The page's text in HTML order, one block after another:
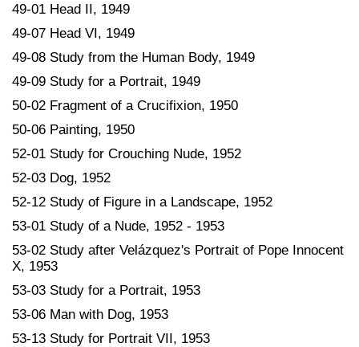
49-01 Head II, 1949
49-07 Head VI, 1949
49-08 Study from the Human Body, 1949
49-09 Study for a Portrait, 1949
50-02 Fragment of a Crucifixion, 1950
50-06 Painting, 1950
52-01 Study for Crouching Nude, 1952
52-03 Dog, 1952
52-12 Study of Figure in a Landscape, 1952
53-01 Study of a Nude, 1952 - 1953
53-02 Study after Velázquez's Portrait of Pope Innocent
X, 1953
53-03 Study for a Portrait, 1953
53-06 Man with Dog, 1953
53-13 Study for Portrait VII, 1953